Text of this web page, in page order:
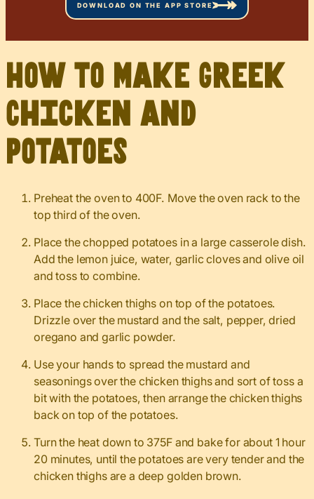
DOWNLOAD ON THE APP STORE
How to Make Greek
Chicken and
Potatoes
Preheat the oven to 400F. Move the oven rack to the
top third of the oven.
Place the chopped potatoes in a large casserole dish.
Add the lemon juice, water, garlic cloves and olive oil
and toss to combine.
Place the chicken thighs on top of the potatoes.
Drizzle over the mustard and the salt, pepper, dried
oregano and garlic powder.
Use your hands to spread the mustard and
seasonings over the chicken thighs and sort of toss a
bit with the potatoes, then arrange the chicken thighs
back on top of the potatoes.
Turn the heat down to 375F and bake for about 1 hour
20 minutes, until the potatoes are very tender and the
chicken thighs are a deep golden brown.